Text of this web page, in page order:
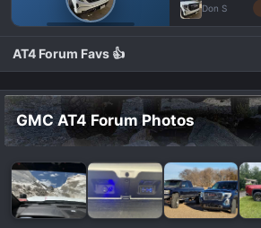
Don S
AT4 Forum Favs 👍
GMC AT4 Forum Photos